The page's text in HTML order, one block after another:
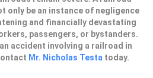
only be an instance of negligence
and financially devastating
passengers, or bystanders.
accident involving a railroad in
Mr. Nicholas Testa today.